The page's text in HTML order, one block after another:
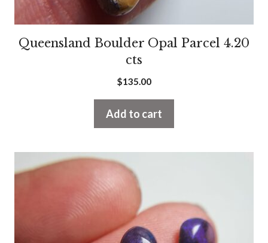
Queensland Boulder Opal Parcel 4.20
cts
$135.00
Add to cart